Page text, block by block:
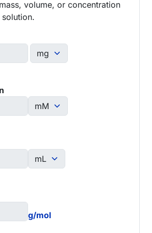
volume, or concentration
g/mol